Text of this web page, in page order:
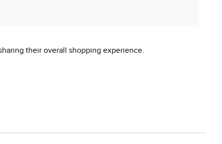
their overall shopping experience.